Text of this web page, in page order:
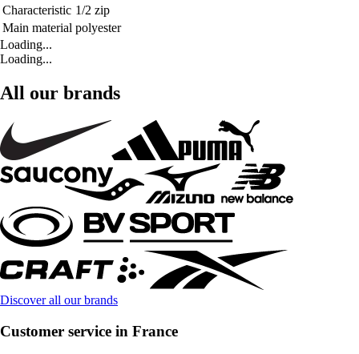
Characteristic 1/2 zip
Main material polyester
Loading...
Loading...
All our brands
Discover all our brands
Customer service in France